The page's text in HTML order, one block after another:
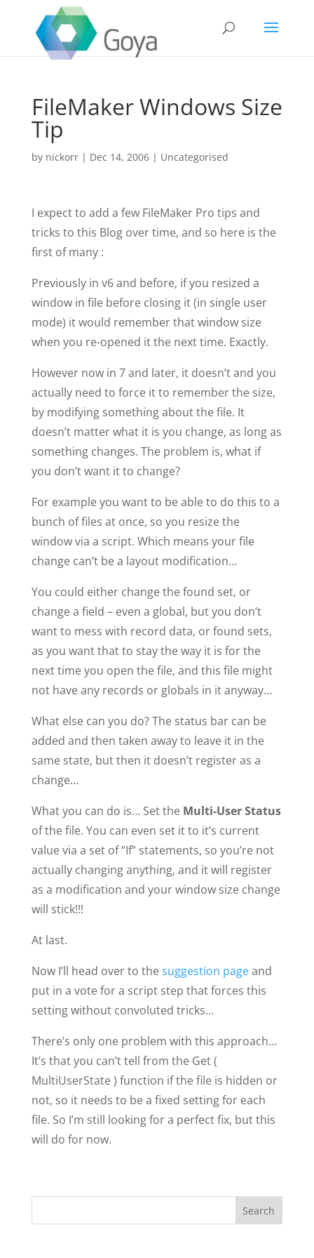
FileMaker Windows Size
Tip
by nickorr| Dec 14, 2006| Uncategorised
I expect to add a few FileMaker Pro tips and
tricks to this Blog over time, and so here is the
first of many :
Previously in v6 and before, if you resized a
window in file before closing it (in single user
mode) it would remember that window size
when you re-opened it the next time. Exactly.
However now in 7 and later, it doesn’t and you
actually need to force it to remember the size,
by modifying something about the file. It
doesn’t matter what it is you change, as long as
something changes. The problem is, what if
you don’t want it to change?
For example you want to be able to do this to a
bunch of files at once, so you resize the
window via a script. Which means your file
change can’t be a layout modification…
You could either change the found set, or
change a field – even a global, but you don’t
want to mess with record data, or found sets,
as you want that to stay the way it is for the
next time you open the file, and this file might
not have any records or globals in it anyway…
What else can you do? The status bar can be
added and then taken away to leave it in the
same state, but then it doesn’t register as a
change…
What you can do is… Set the Multi-User Status
of the file. You can even set it to it’s current
value via a set of “If” statements, so you’re not
actually changing anything, and it will register
as a modification and your window size change
will stick!!!
At last.
Now I’ll head over to thesuggestion pageand
put in a vote for a script step that forces this
setting without convoluted tricks…
There’s only one problem with this approach…
It’s that you can’t tell from the Get (
MultiUserState ) function if the file is hidden or
not, so it needs to be a fixed setting for each
file. So I’m still looking for a perfect fix, but this
will do for now.